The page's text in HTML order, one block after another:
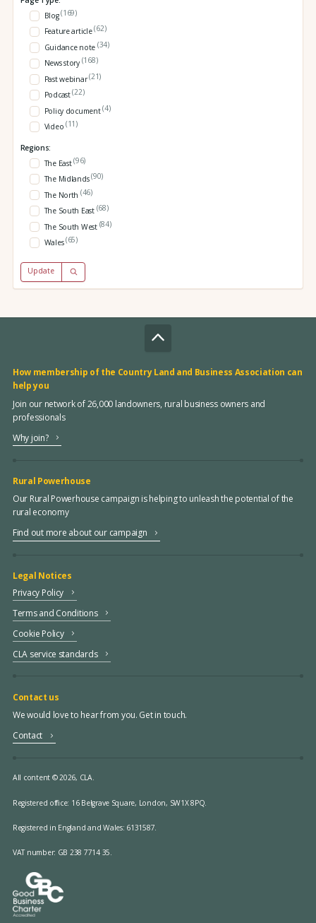
Blog(169)
Feature article(62)
Guidance note (34)
News story (168)
Past webinar(21)
Podcast(22)
Policy document(4)
Video (11)
Regions:
The East(96)
The Midlands(90)
The North (46)
The South East (68)
The South West (84)
Wales(65)
Update
How membership of the Country Land and Business Association can
help you
Join our network of 26,000 landowners, rural business owners and
professionals
Why join?
Rural Powerhouse
Our Rural Powerhouse campaign is helping to unleash the potential of the
rural economy
Find out more about our campaign
Legal Notices
Privacy Policy
Terms and Conditions
Cookie Policy
CLA service standards
Contact us
We would love to hear from you. Get in touch.
Contact
All content © 2026, CLA.
Registered office: 16 Belgrave Square, London, SW1X 8PQ.
Registered in England and Wales: 6131587.
VAT number: GB 238 7714 35.